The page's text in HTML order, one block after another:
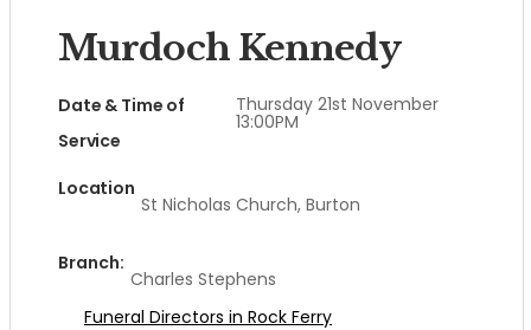
Murdoch Kennedy
Date & Time of
Service
Thursday 21st November
13:00PM
Location
St Nicholas Church, Burton
Branch:
Charles Stephens
Funeral Directors in Rock Ferry